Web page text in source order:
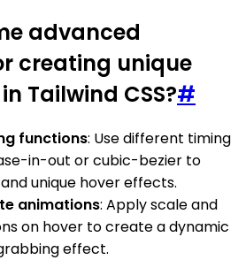
advanced
creating unique
Tailwind CSS?#
functions: Use different timing
in-out or cubic-bezier to
unique hover effects.
animations: Apply scale and
on hover to create a dynamic
effect.